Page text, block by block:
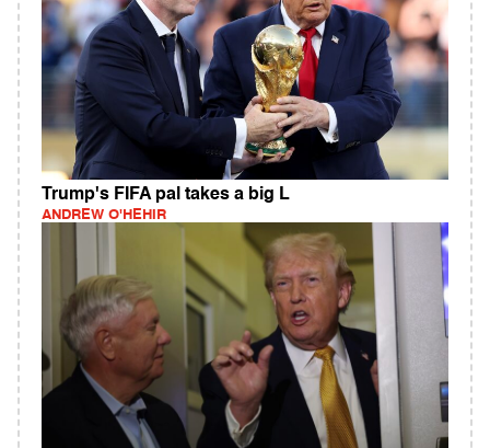
Trump's FIFA pal takes a big L
ANDREW O'HEHIR